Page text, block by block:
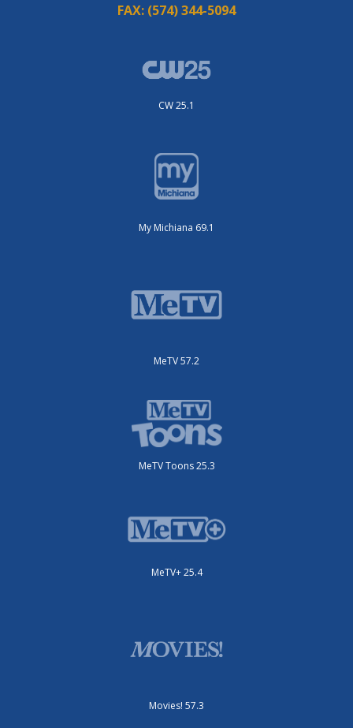
FAX: (574) 344-5094
CW 25.1
My Michiana 69.1
MeTV 57.2
MeTV Toons 25.3
MeTV+ 25.4
Movies! 57.3